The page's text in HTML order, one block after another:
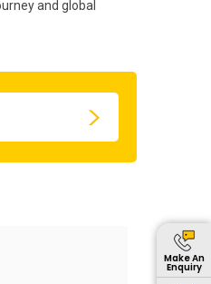
Make An
Enquiry
and global